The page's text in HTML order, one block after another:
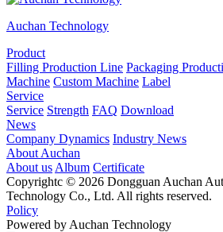
Auchan Technology
Product
Filling Production Line Packaging
Machine Custom Machine Label
Service
Service Strength FAQ Download
News
Company Dynamics Industry News
About Auchan
About us Album Certificate
Copyrightc © 2026 Dongguan Auchan
Technology Co., Ltd. All rights reserved.
Policy
Powered by Auchan Technology